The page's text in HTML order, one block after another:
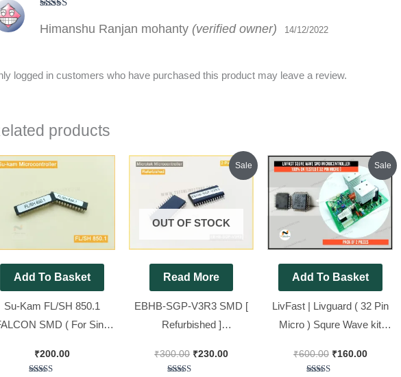
of 5
Himanshu Ranjan mohanty (verified owner) 14/12/2022
logged in customers who have purchased this product may leave a review.
products
Add To Basket
Su-Kam FL/SH 850.1
SMD ( For Sine
Pieces Pack ]
₹200.00
Sale
OUT OF STOCK
Read More
EBHB-SGP-V3R3 SMD [
Refurbished ]
Microtek V4, V5 Sine wave
₹300.00
Original
was:
₹300.00.
₹230.00
Current
price
Sale
Add To Basket
LivFast | Livguard ( 32 Pin
Micro ) Squre Wave kit
Microcontroller [ 2 Pieces
₹600.00
Original
price
was:
₹600.00.
₹160.00
Current
price
is:
₹160.00.